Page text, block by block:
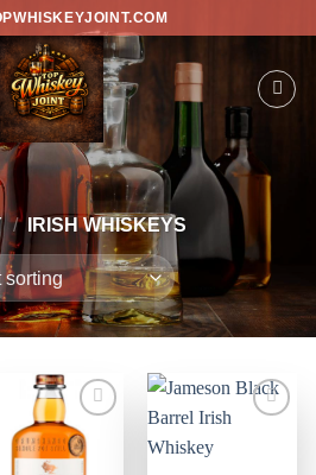
/ IRISH WHISKEYS